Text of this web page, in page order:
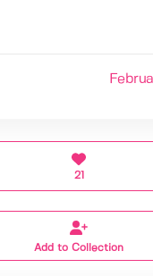
21
Add to Collection